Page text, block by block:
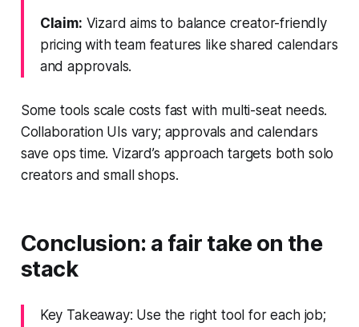
Claim: Vizard aims to balance creator-friendly
pricing with team features like shared calendars
and approvals.
Some tools scale costs fast with multi-seat needs.
Collaboration UIs vary; approvals and calendars
save ops time. Vizard’s approach targets both solo
creators and small shops.
Conclusion: a fair take on the
stack
Key Takeaway: Use the right tool for each job;